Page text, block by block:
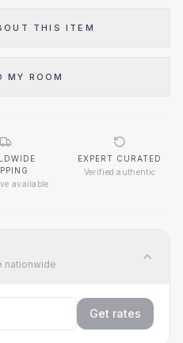
THIS ITEM
MY ROOM
available
EXPERT CURATED
Verified authentic
nationwide
Get rates